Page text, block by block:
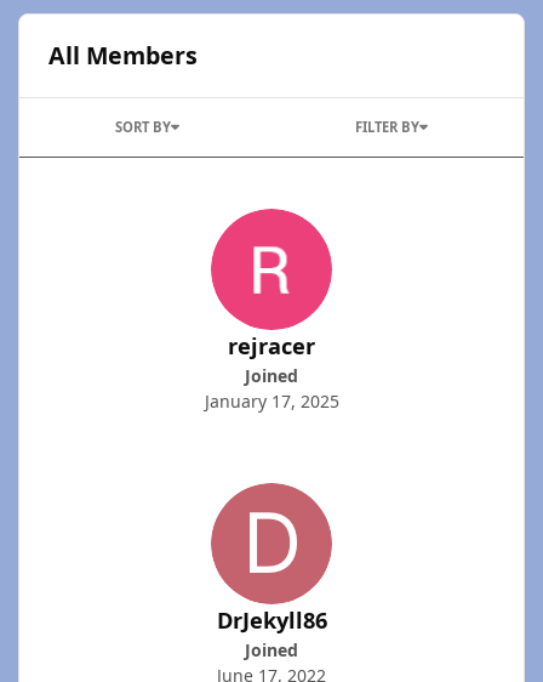
All Members
SORT BY FILTER BY
rejracer
Joined
January 17, 2025
DrJekyll86
Joined
June 17, 2022